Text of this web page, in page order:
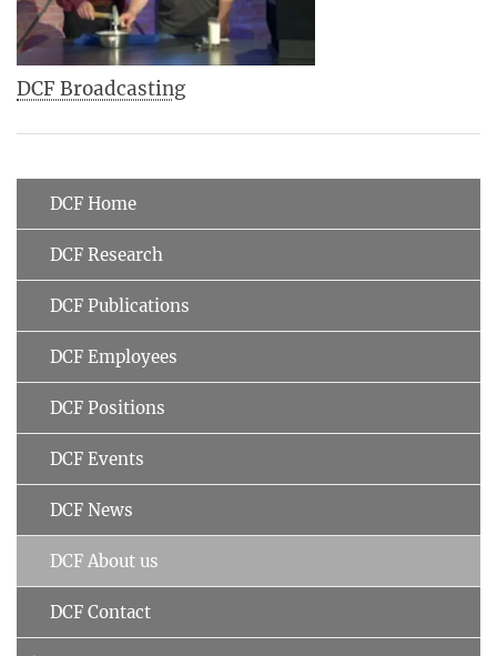
DCF Broadcasting
DCF Home
DCF Research
DCF Publications
DCF Employees
DCF Positions
DCF Events
DCF News
DCF About us
DCF Contact